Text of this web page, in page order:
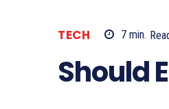
TECH 7 min.
Should